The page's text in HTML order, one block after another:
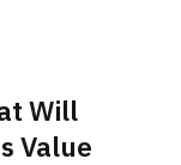
Will
Value